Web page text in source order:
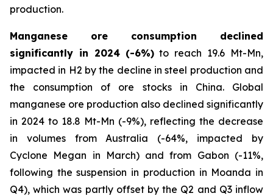
production.
Manganese ore consumption declined
significantly in 2024 (-6%)to reach 19.6 Mt-Mn,
impacted in H2 by the decline in steel production and
the consumption of ore stocks in China. Global
manganese ore production also declined significantly
in 2024 to 18.8 Mt-Mn (-9%), reflecting the decrease
in volumes from Australia (-64%, impacted by
Cyclone Megan in March) and from Gabon (-11%,
following the suspension in production in Moanda in
Q4), which was partly offset by the Q2 and Q3 inflow